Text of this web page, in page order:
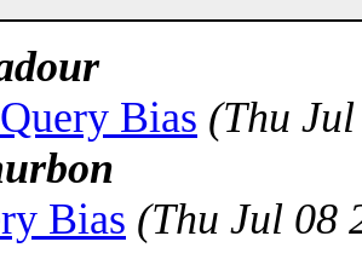
Bias (Thu
Bias (Thu Jul 08